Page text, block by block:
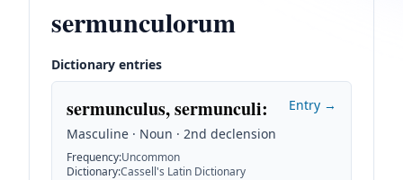
sermunculorum
Dictionary entries
sermunculus, sermunculi:
Masculine · Noun · 2nd declension
Frequency:Uncommon
Dictionary:Cassell's Latin Dictionary
Entry →